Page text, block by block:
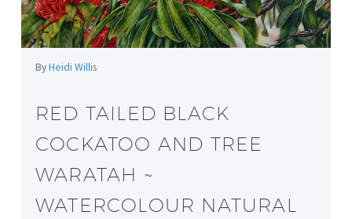
ByHeidi Willis
RED TAILED BLACK
COCKATOO AND TREE
WARATAH ~
WATERCOLOUR NATURAL